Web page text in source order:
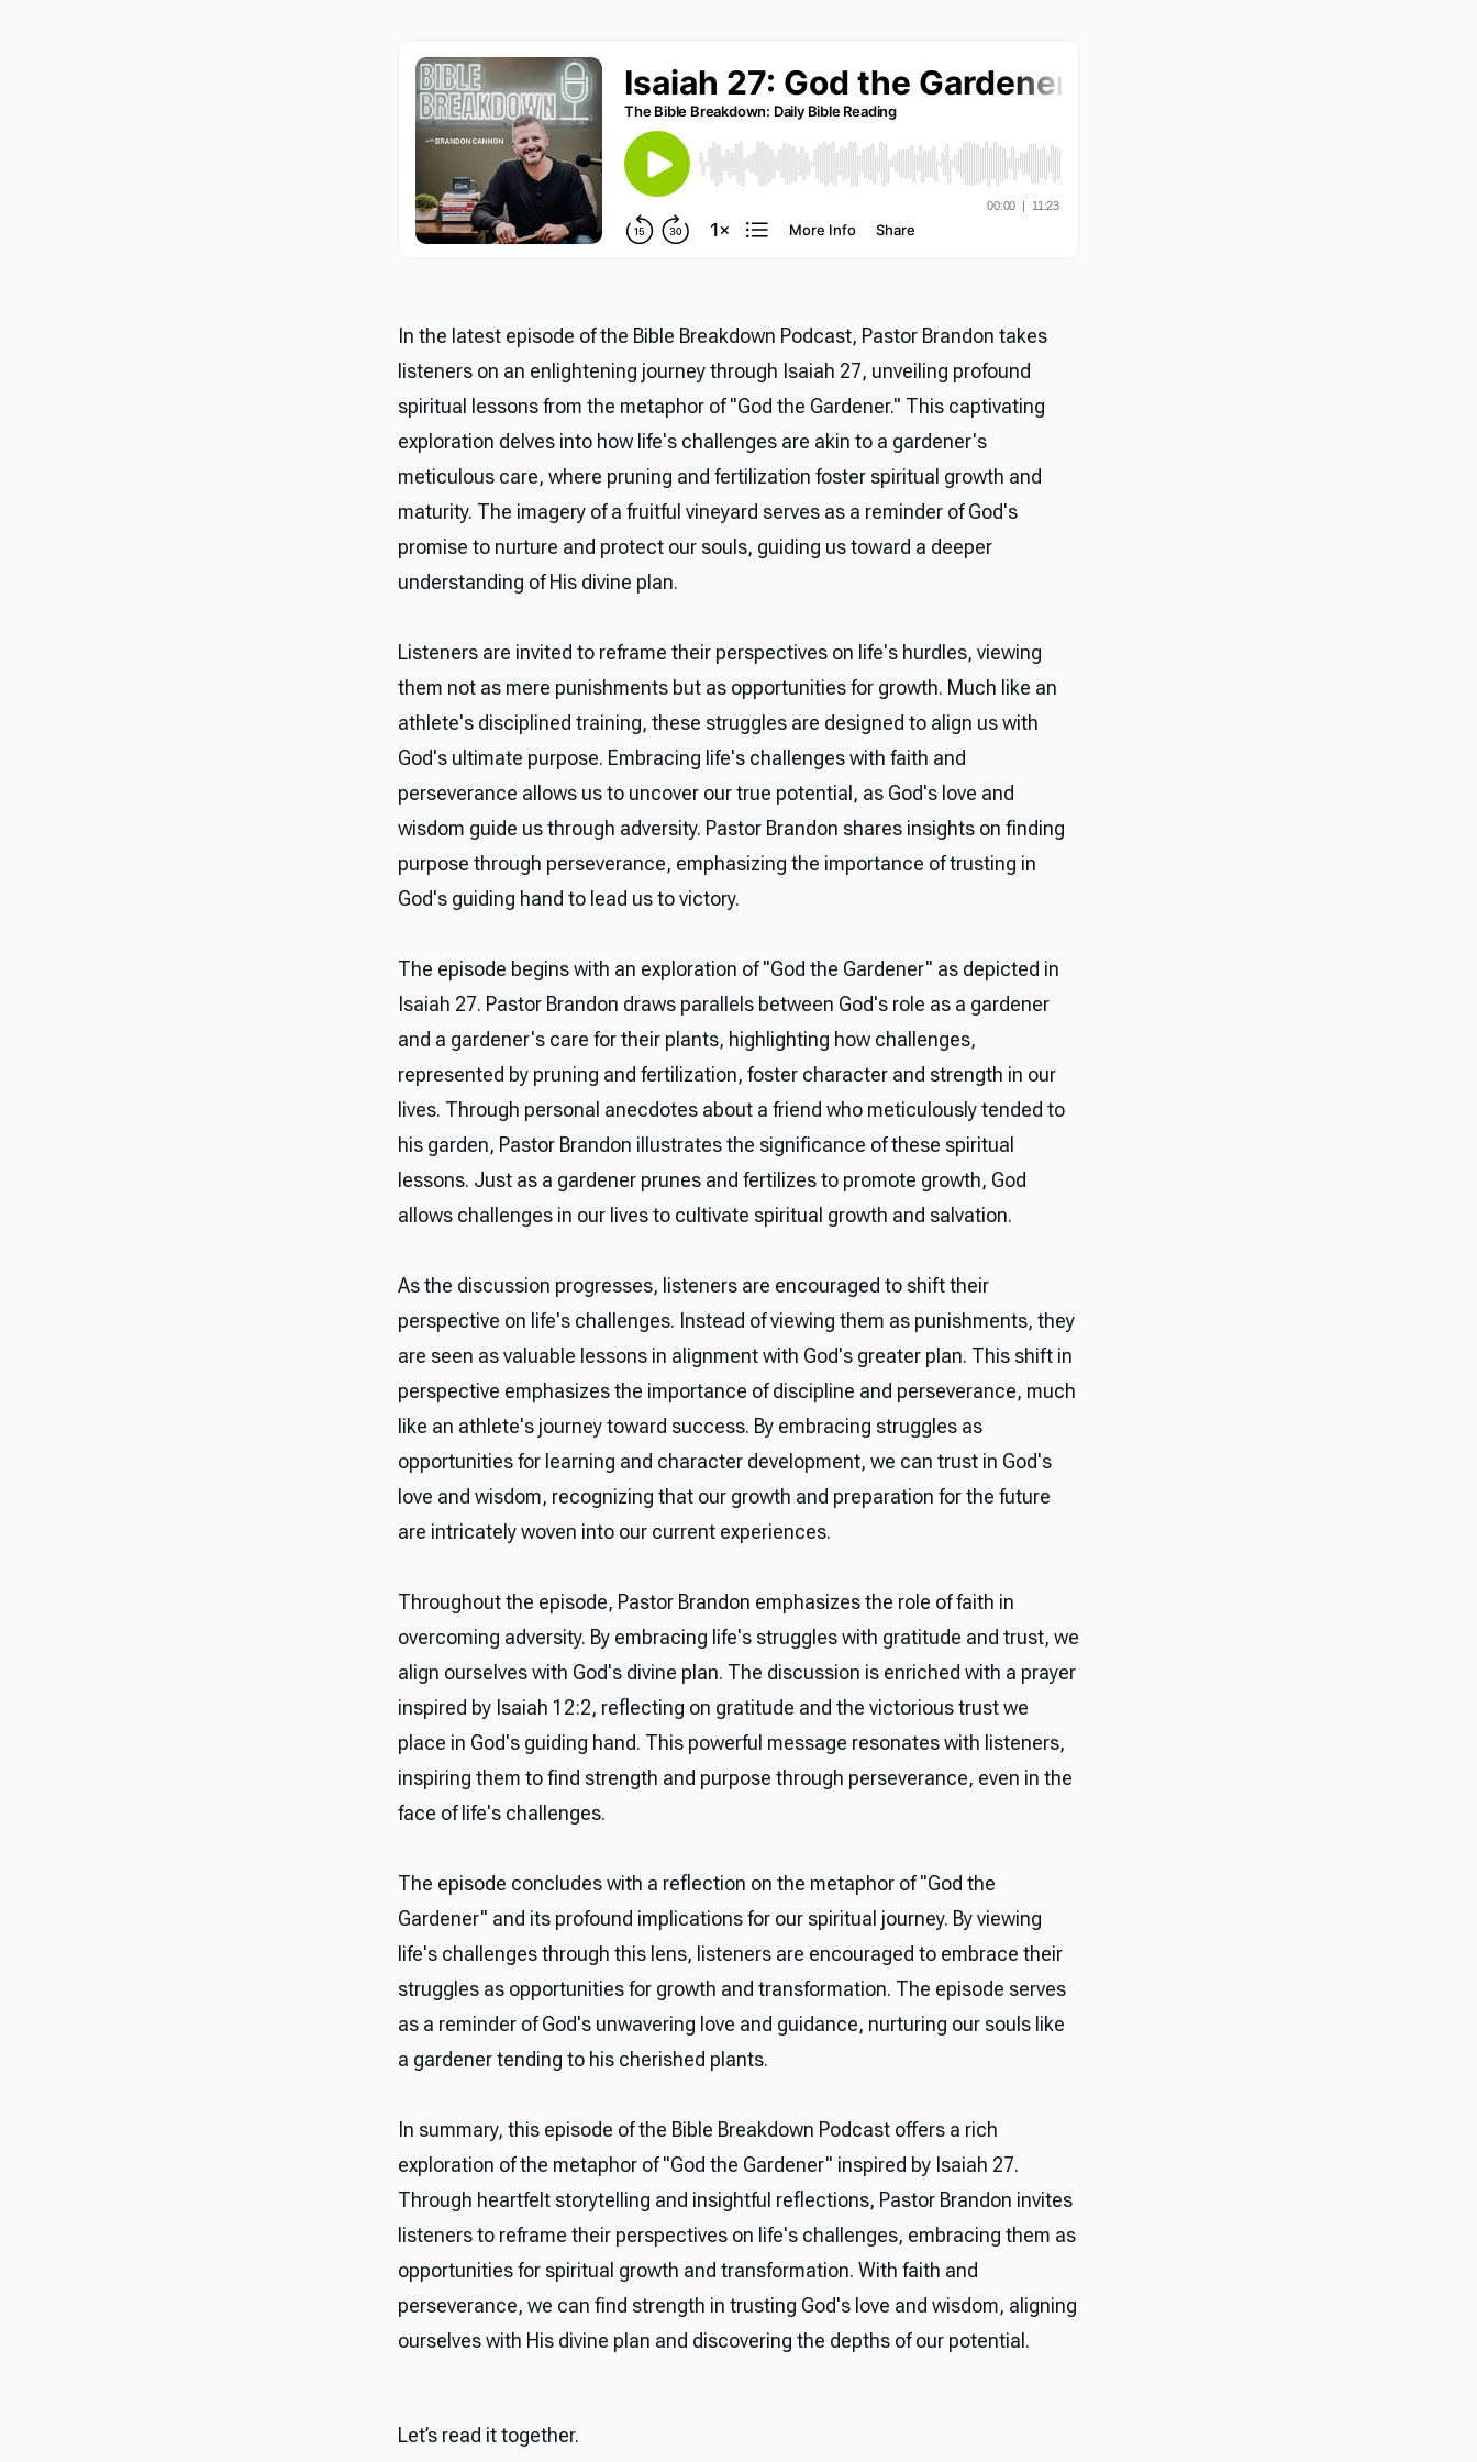
In the latest episode of the Bible Breakdown Podcast, Pastor Brandon takes
listeners on an enlightening journey through Isaiah 27, unveiling profound
spiritual lessons from the metaphor of "God the Gardener." This captivating
exploration delves into how life's challenges are akin to a gardener's
meticulous care, where pruning and fertilization foster spiritual growth and
maturity. The imagery of a fruitful vineyard serves as a reminder of God's
promise to nurture and protect our souls, guiding us toward a deeper
understanding of His divine plan.
Listeners are invited to reframe their perspectives on life's hurdles, viewing
them not as mere punishments but as opportunities for growth. Much like an
athlete's disciplined training, these struggles are designed to align us with
God's ultimate purpose. Embracing life's challenges with faith and
perseverance allows us to uncover our true potential, as God's love and
wisdom guide us through adversity. Pastor Brandon shares insights on finding
purpose through perseverance, emphasizing the importance of trusting in
God's guiding hand to lead us to victory.
The episode begins with an exploration of "God the Gardener" as depicted in
Isaiah 27. Pastor Brandon draws parallels between God's role as a gardener
and a gardener's care for their plants, highlighting how challenges,
represented by pruning and fertilization, foster character and strength in our
lives. Through personal anecdotes about a friend who meticulously tended to
his garden, Pastor Brandon illustrates the significance of these spiritual
lessons. Just as a gardener prunes and fertilizes to promote growth, God
allows challenges in our lives to cultivate spiritual growth and salvation.
As the discussion progresses, listeners are encouraged to shift their
perspective on life's challenges. Instead of viewing them as punishments, they
are seen as valuable lessons in alignment with God's greater plan. This shift in
perspective emphasizes the importance of discipline and perseverance, much
like an athlete's journey toward success. By embracing struggles as
opportunities for learning and character development, we can trust in God's
love and wisdom, recognizing that our growth and preparation for the future
are intricately woven into our current experiences.
Throughout the episode, Pastor Brandon emphasizes the role of faith in
overcoming adversity. By embracing life's struggles with gratitude and trust, we
align ourselves with God's divine plan. The discussion is enriched with a prayer
inspired by Isaiah 12:2, reflecting on gratitude and the victorious trust we
place in God's guiding hand. This powerful message resonates with listeners,
inspiring them to find strength and purpose through perseverance, even in the
face of life's challenges.
The episode concludes with a reflection on the metaphor of "God the
Gardener" and its profound implications for our spiritual journey. By viewing
life's challenges through this lens, listeners are encouraged to embrace their
struggles as opportunities for growth and transformation. The episode serves
as a reminder of God's unwavering love and guidance, nurturing our souls like
a gardener tending to his cherished plants.
In summary, this episode of the Bible Breakdown Podcast offers a rich
exploration of the metaphor of "God the Gardener" inspired by Isaiah 27.
Through heartfelt storytelling and insightful reflections, Pastor Brandon invites
listeners to reframe their perspectives on life's challenges, embracing them as
opportunities for spiritual growth and transformation. With faith and
perseverance, we can find strength in trusting God's love and wisdom, aligning
ourselves with His divine plan and discovering the depths of our potential.
Let’s read it together.